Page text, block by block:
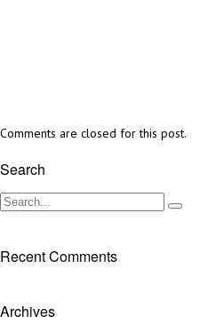
Comments are closed for this post.
Search
Recent Comments
Archives